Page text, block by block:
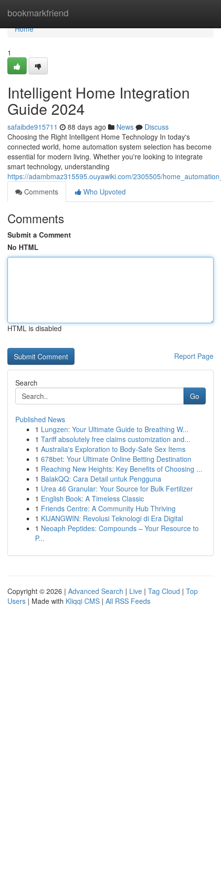
bookmarkfriend
Home
Home
1
Intelligent Home Integration
Guide 2024
safaibde915711 88 days ago News
Discuss
Choosing the Right Intelligent Home Technology In today's
connected world, home automation system selection has become
essential for modern living. Whether you're looking to integrate
smart technology, understanding
https://adambmaz315595.ouyawiki.com/2305505/
Comments
Who Upvoted
Comments
Submit a Comment
No HTML
HTML is disabled
Report Page
Search
Go
Published News
1 Lungzen: Your Ultimate Guide to Breathing W...
1 Tariff absolutely free claims customization and...
1 Australia's Exploration to Body-Safe Sex Items
1 678bet: Your Ultimate Online Betting Destination
1 Reaching New Heights: Key Benefits of Choosing ...
1 BalakQQ: Cara Detail untuk Pengguna
1 Urea 46 Granular: Your Source for Bulk Fertilizer
1 English Book: A Timeless Classic
1 Friends Centre: A Community Hub Thriving
1 KIJANGWIN: Revolusi Teknologi di Era Digital
1 Neoaph Peptides: Compounds – Your Resource to
P...
Copyright © 2026 | Advanced Search | Live | Tag Cloud | Top
Users | Made with Kliqqi CMS | All RSS Feeds